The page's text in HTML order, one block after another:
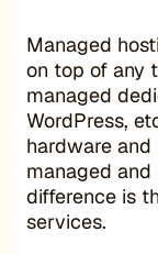
Managed
on top of any
managed
WordPress,
hardware
managed
difference is
services.